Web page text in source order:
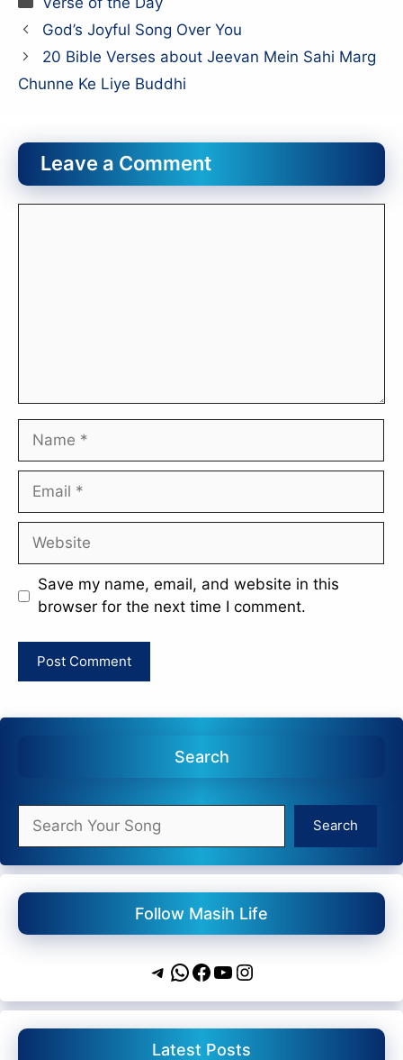
God’s Joyful Song Over You
20 Bible Verses about Jeevan Mein Sahi Marg
Chunne Ke Liye Buddhi
Leave a Comment
Name
Email
Website
Save my name, email, and website in this
browser for the next time I comment.
Search
Search
Follow Masih Life
Telegram
WhatsApp
Facebook
YouTube
Instagram
Latest Posts